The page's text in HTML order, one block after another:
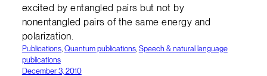
excited by entangled pairs but not by
nonentangled pairs of the same energy and
polarization.
Publications, Quantum publications, Speech & natural language
publications
December 3, 2010